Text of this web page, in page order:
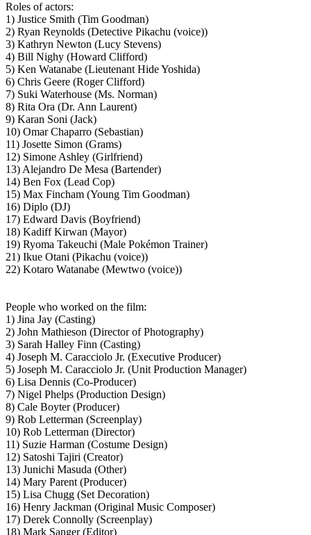
Roles of actors:
1) Justice Smith (Tim Goodman)
2) Ryan Reynolds (Detective Pikachu (voice))
3) Kathryn Newton (Lucy Stevens)
4) Bill Nighy (Howard Clifford)
5) Ken Watanabe (Lieutenant Hide Yoshida)
6) Chris Geere (Roger Clifford)
7) Suki Waterhouse (Ms. Norman)
8) Rita Ora (Dr. Ann Laurent)
9) Karan Soni (Jack)
10) Omar Chaparro (Sebastian)
11) Josette Simon (Grams)
12) Simone Ashley (Girlfriend)
13) Alejandro De Mesa (Bartender)
14) Ben Fox (Lead Cop)
15) Max Fincham (Young Tim Goodman)
16) Diplo (DJ)
17) Edward Davis (Boyfriend)
18) Kadiff Kirwan (Mayor)
19) Ryoma Takeuchi (Male Pokémon Trainer)
21) Ikue Otani (Pikachu (voice))
22) Kotaro Watanabe (Mewtwo (voice))
People who worked on the film:
1) Jina Jay (Casting)
2) John Mathieson (Director of Photography)
3) Sarah Halley Finn (Casting)
4) Joseph M. Caracciolo Jr. (Executive Producer)
5) Joseph M. Caracciolo Jr. (Unit Production Manager)
6) Lisa Dennis (Co-Producer)
7) Nigel Phelps (Production Design)
8) Cale Boyter (Producer)
9) Rob Letterman (Screenplay)
10) Rob Letterman (Director)
11) Suzie Harman (Costume Design)
12) Satoshi Tajiri (Creator)
13) Junichi Masuda (Other)
14) Mary Parent (Producer)
15) Lisa Chugg (Set Decoration)
16) Henry Jackman (Original Music Composer)
17) Derek Connolly (Screenplay)
18) Mark Sanger (Editor)